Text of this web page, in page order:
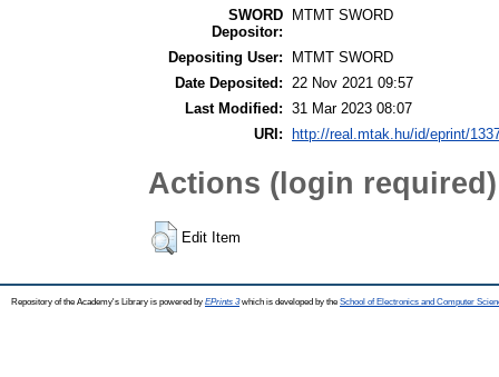
SWORD
Depositor:
MTMT SWORD
Depositing User:
MTMT SWORD
Date Deposited: 22 Nov 2021 09:57
Last Modified: 31 Mar 2023 08:07
URI:
http://real.mtak.hu/id/eprint/
Actions (login required)
Edit Item
Repository of the Academy's Library is powered by EPrints 3which is developed by the School of Electronics and Computer